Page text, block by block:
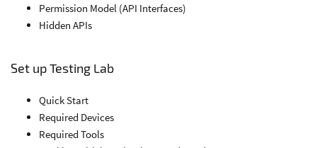
Permission Model (API Interfaces)
Hidden APIs
Set up Testing Lab
Quick Start
Required Devices
Required Tools